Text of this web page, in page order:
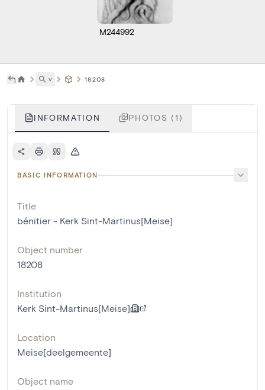
M244992
˅ 18208
INFORMATION PHOTOS (1)
BASIC INFORMATION
Title
bénitier - Kerk Sint-Martinus[Meise]
Object number
18208
Institution
Kerk Sint-Martinus[Meise]
Location
Meise[deelgemeente]
Object name